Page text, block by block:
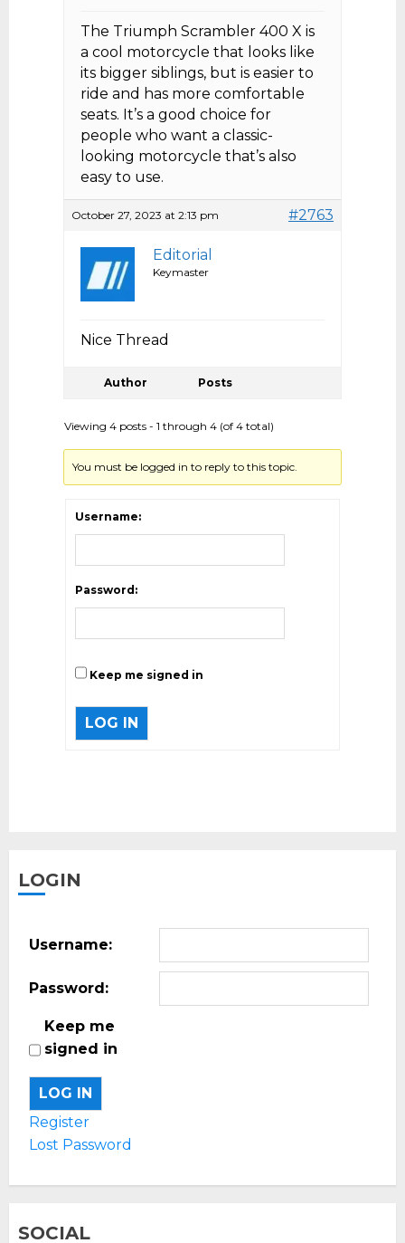
The Triumph Scrambler 400 X is
a cool motorcycle that looks like
its bigger siblings, but is easier to
ride and has more comfortable
seats. It’s a good choice for
people who want a classic-
looking motorcycle that’s also
easy to use.
October 27, 2023 at 2:13 pm #2763
Editorial
Keymaster
Nice Thread
Author Posts
Viewing 4 posts - 1 through 4 (of 4 total)
You must be logged in to reply to this topic.
Username:
Password:
Keep me signed in
LOG IN
LOGIN
Username:
Password:
Keep me
signed in
LOG IN
Register
Lost Password
SOCIAL